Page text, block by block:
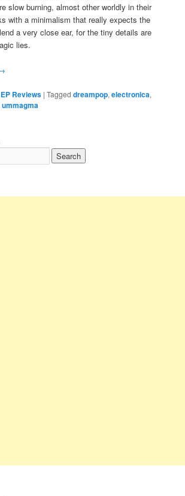
slow burning, almost other worldly in their
with a minimalism that really expects the
a very close ear, for the tiny details are
lies.
Reviews |Tagged dreampop,electronica,
ummagma